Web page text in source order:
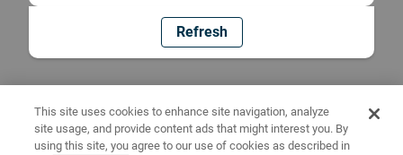
Refresh
This site uses cookies to enhance site navigation, analyze
site usage, and provide content ads that might interest you. By
using this site, you agree to our use of cookies as described in